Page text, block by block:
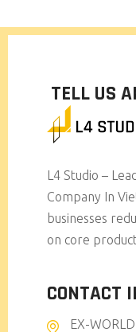
TELL US
L4 Studio –
Company In
businesses
on core
CONTACT
EX-